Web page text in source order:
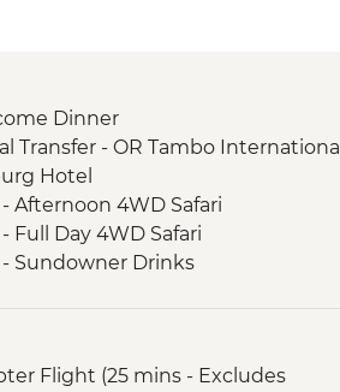
Dinner
Transfer - OR Tambo International
Hotel
Afternoon 4WD Safari
Full Day 4WD Safari
Sundowner Drinks
- Afternoon Game Drive and
Flight (25 mins - Excludes